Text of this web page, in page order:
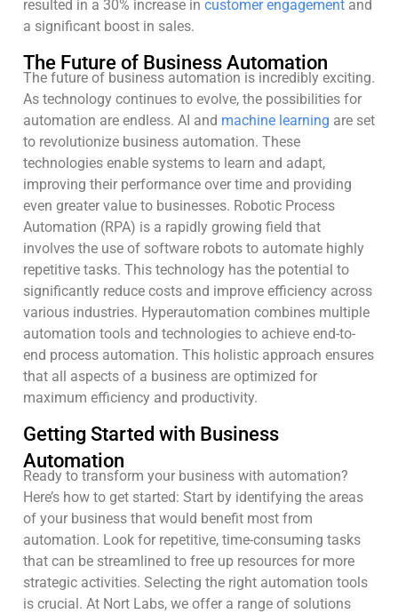
resulted in a 30% increase in customer engagement and
a significant boost in sales.
The Future of Business Automation
The future of business automation is incredibly exciting.
As technology continues to evolve, the possibilities for
automation are endless. AI and machine learning are set
to revolutionize business automation. These
technologies enable systems to learn and adapt,
improving their performance over time and providing
even greater value to businesses. Robotic Process
Automation (RPA) is a rapidly growing field that
involves the use of software robots to automate highly
repetitive tasks. This technology has the potential to
significantly reduce costs and improve efficiency across
various industries. Hyperautomation combines multiple
automation tools and technologies to achieve end-to-
end process automation. This holistic approach ensures
that all aspects of a business are optimized for
maximum efficiency and productivity.
Getting Started with Business
Automation
Ready to transform your business with automation?
Here’s how to get started: Start by identifying the areas
of your business that would benefit most from
automation. Look for repetitive, time-consuming tasks
that can be streamlined to free up resources for more
strategic activities. Selecting the right automation tools
is crucial. At Nort Labs, we offer a range of solutions